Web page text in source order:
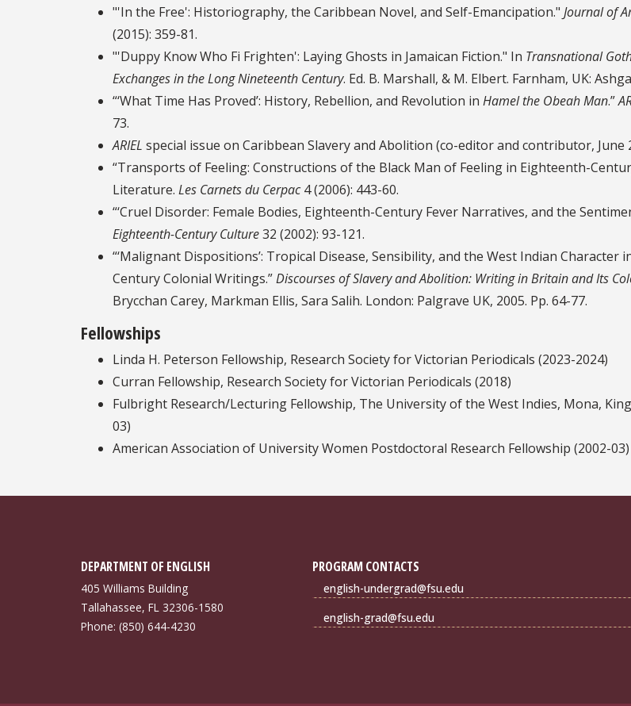
"'In the Free': Historiography, the Caribbean Novel, and Self-Emancipation." Journal of
(2015): 359-81.
"'Duppy Know Who Fi Frighten': Laying Ghosts in Jamaican Fiction." In Transnational
Exchanges in the Long Nineteenth Century. Ed. B. Marshall, & M. Elbert. Farnham, UK:
“‘What Time Has Proved’: History, Rebellion, and Revolution in Hamel the Obeah Man.”
73.
ARIEL special issue on Caribbean Slavery and Abolition (co-editor and contributor, June
“Transports of Feeling: Constructions of the Black Man of Feeling in Eighteenth-
Literature. Les Carnets du Cerpac4 (2006): 443-60.
“‘Cruel Disorder: Female Bodies, Eighteenth-Century Fever Narratives, and the
Eighteenth-Century Culture32 (2002): 93-121.
“‘Malignant Dispositions’: Tropical Disease, Sensibility, and the West Indian Character
Century Colonial Writings.”Discourses of Slavery and Abolition: Writing in Britain and Its
Brycchan Carey, Markman Ellis, Sara Salih. London: Palgrave UK, 2005. Pp. 64-77.
Fellowships
Linda H. Peterson Fellowship, Research Society for Victorian Periodicals (2023-2024)
Curran Fellowship, Research Society for Victorian Periodicals (2018)
Fulbright Research/Lecturing Fellowship, The University of the West Indies, Mona,
03)
American Association of University Women Postdoctoral Research Fellowship (2002-03)
DEPARTMENT OF ENGLISH
405 Williams Building
Tallahassee, FL 32306-1580
Phone: (850) 644-4230
PROGRAM CONTACTS
english-undergrad@fsu.edu
english-grad@fsu.edu